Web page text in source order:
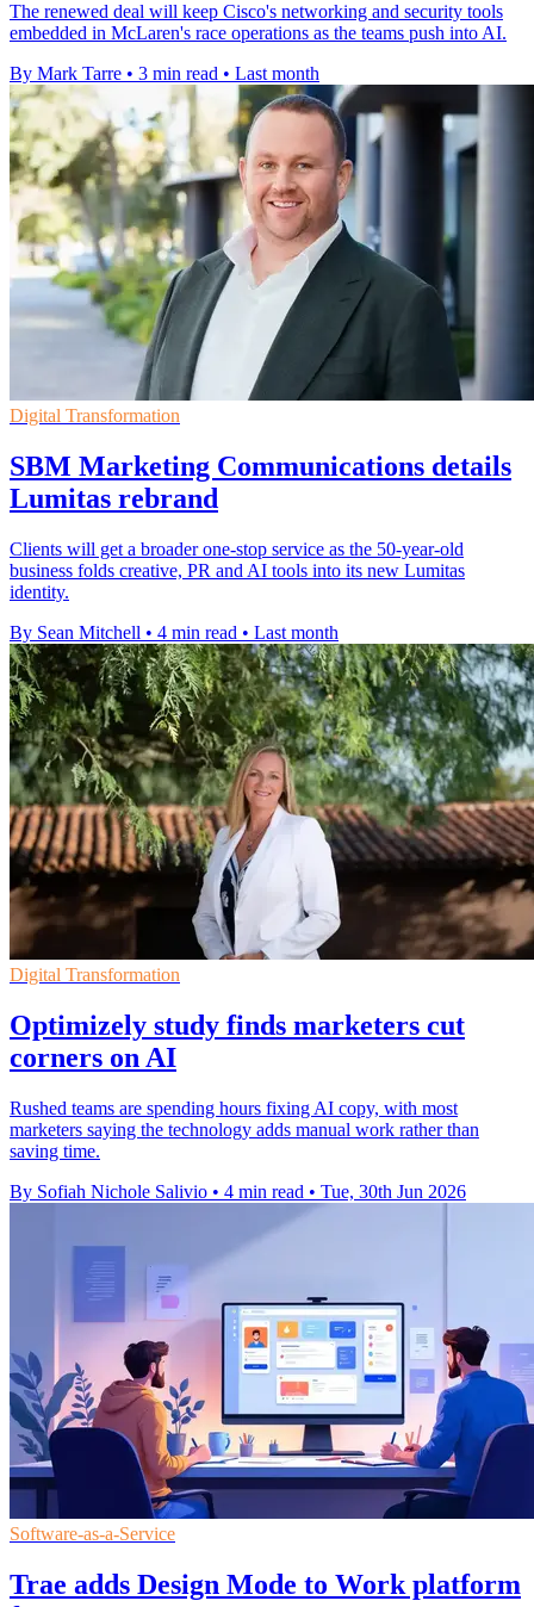
The renewed deal will keep Cisco's networking and security tools
embedded in McLaren's race operations as the teams push into AI.
By Mark Tarre • 3 min read • Last month
Digital Transformation
SBM Marketing Communications details
Lumitas rebrand
Clients will get a broader one-stop service as the 50-year-old
business folds creative, PR and AI tools into its new Lumitas
identity.
By Sean Mitchell • 4 min read • Last month
Digital Transformation
Optimizely study finds marketers cut
corners on AI
Rushed teams are spending hours fixing AI copy, with most
marketers saying the technology adds manual work rather than
saving time.
By Sofiah Nichole Salivio • 4 min read • Tue, 30th Jun 2026
Software-as-a-Service
Trae adds Design Mode to Work platform